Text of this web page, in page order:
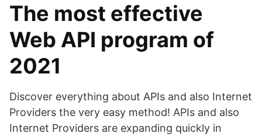
The most effective
Web API program of
2021
Discover everything about APIs and also Internet
Providers the very easy method! APIs and also
Internet Providers are expanding quickly in